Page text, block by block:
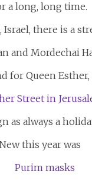
a long, long time.
Israel, there is a
and Mordechai
for Queen Esther,
as always a
this year was